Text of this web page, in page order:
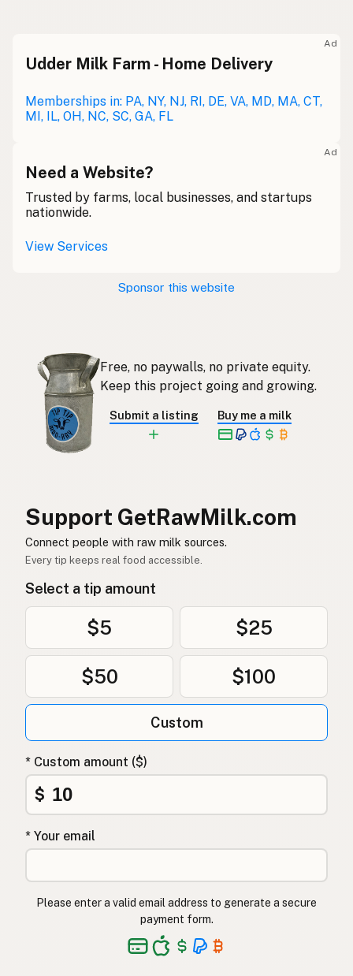
Leche cruda
Leche bronca Mexican Slang
Rohmilch
Bainne Gaelic
Llaeth Amrwd
Rauwe melk
Rå mjölk
Rå melk Norwegian
Mleko surowe
Сире молоко
Sirovo mleko Serbian
Sirovo mlijeko Croatian
Сирово мляко
Qumësh i papërpunuar Albanian
Surovo mleko
Αγελαδινό γάλα Greek
Çiğ süt Turkish
Lapte crud Romanian
Surové mléko Czech
Ad
Udder Milk Farm - Home Delivery
Memberships in: PA, NY, NJ, RI, DE, VA, MD, MA, CT,
MI, IL, OH, NC, SC, GA, FL
Ad
Need a Website?
Trusted by farms, local businesses, and startups
nationwide.
View Services
Sponsor this website
Free, no paywalls, no private equity.
Keep this project going and growing.
Submit a listing Buy me a milk
Support GetRawMilk.com
Connect people with raw milk sources.
Every tip keeps real food accessible.
Select a tip amount
$5 $25
$50 $100
Custom
* Custom amount ($)
$
* Your email
Please enter a valid email address to generate a secure
payment form.